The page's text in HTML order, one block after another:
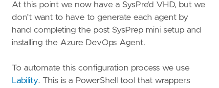
At this point we now have a SysPre’d VHD, but we
don’t want to have to generate each agent by
hand completing the post SysPrep mini setup and
installing the Azure DevOps Agent.
To automate this configuration process we use
Lability. This is a PowerShell tool that wrappers